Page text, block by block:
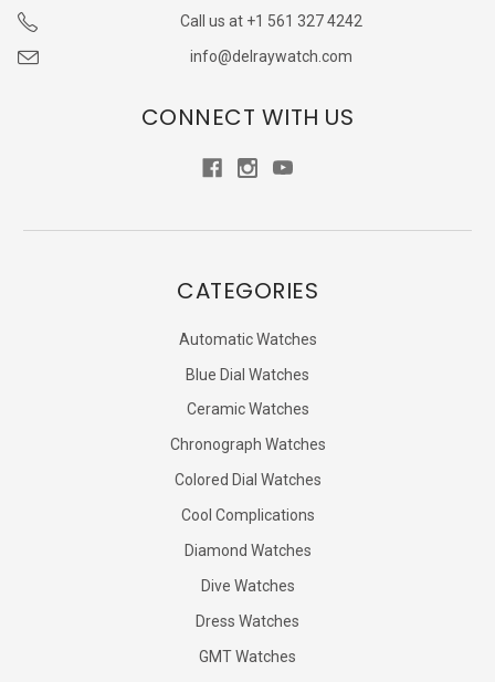
Call us at +1 561 327 4242
info@delraywatch.com
CONNECT WITH US
CATEGORIES
Automatic Watches
Blue Dial Watches
Ceramic Watches
Chronograph Watches
Colored Dial Watches
Cool Complications
Diamond Watches
Dive Watches
Dress Watches
GMT Watches